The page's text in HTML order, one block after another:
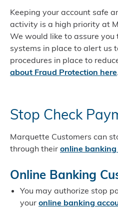
Keeping your account safe
activity is a high priority at
We would like to assure
systems in place to alert us
procedures in place to
about Fraud Protection here
Stop Check
Marquette Customers can
through their online
Online Banking
You may authorize stop
your online banking